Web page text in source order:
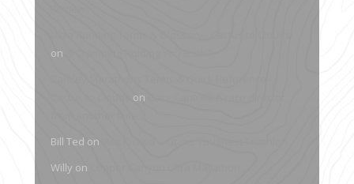
on
on
Bill Ted on
Willy on